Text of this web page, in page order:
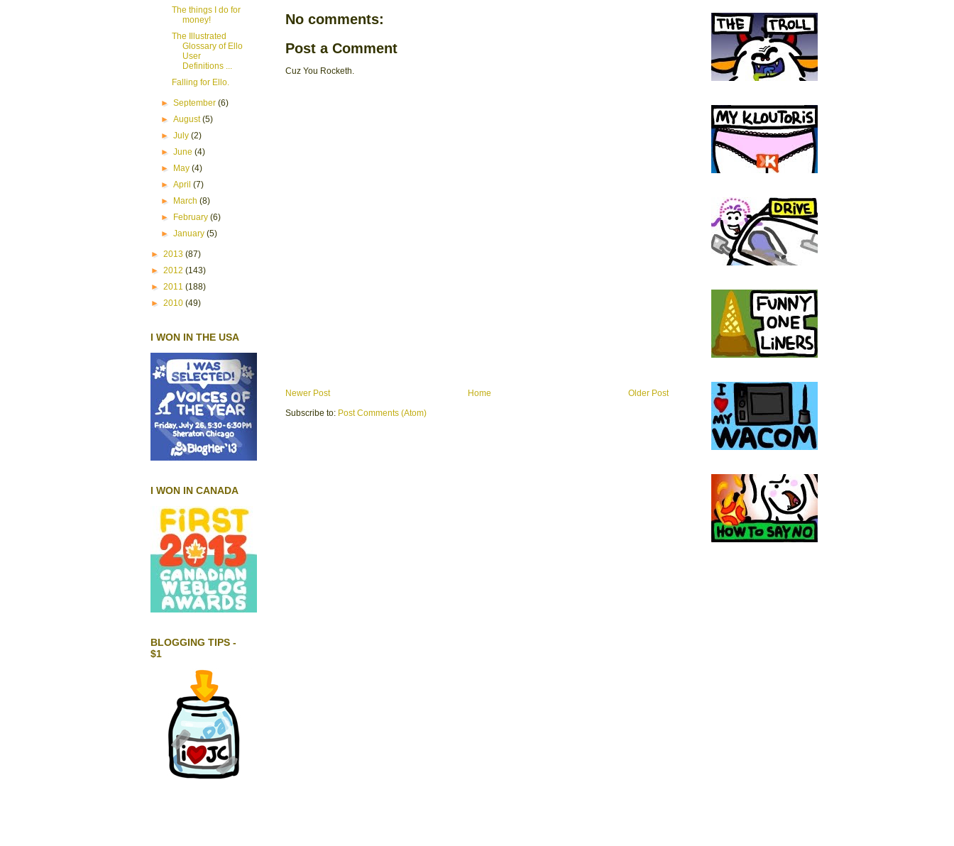
No comments:
Post a Comment
Cuz You Rocketh.
Newer Post Older Post
Home
Subscribe to: Post Comments (Atom)
The things I do for
money!
The Illustrated
Glossary of Ello
User
Definitions ...
Falling for Ello.
►September(6)
►August(5)
►July(2)
►June(4)
► May(4)
►April(7)
► March(8)
► February(6)
►January(5)
► 2013 (87)
► 2012 (143)
► 2011 (188)
► 2010 (49)
I WON IN THE USA
I WON IN CANADA
BLOGGING TIPS -
$1